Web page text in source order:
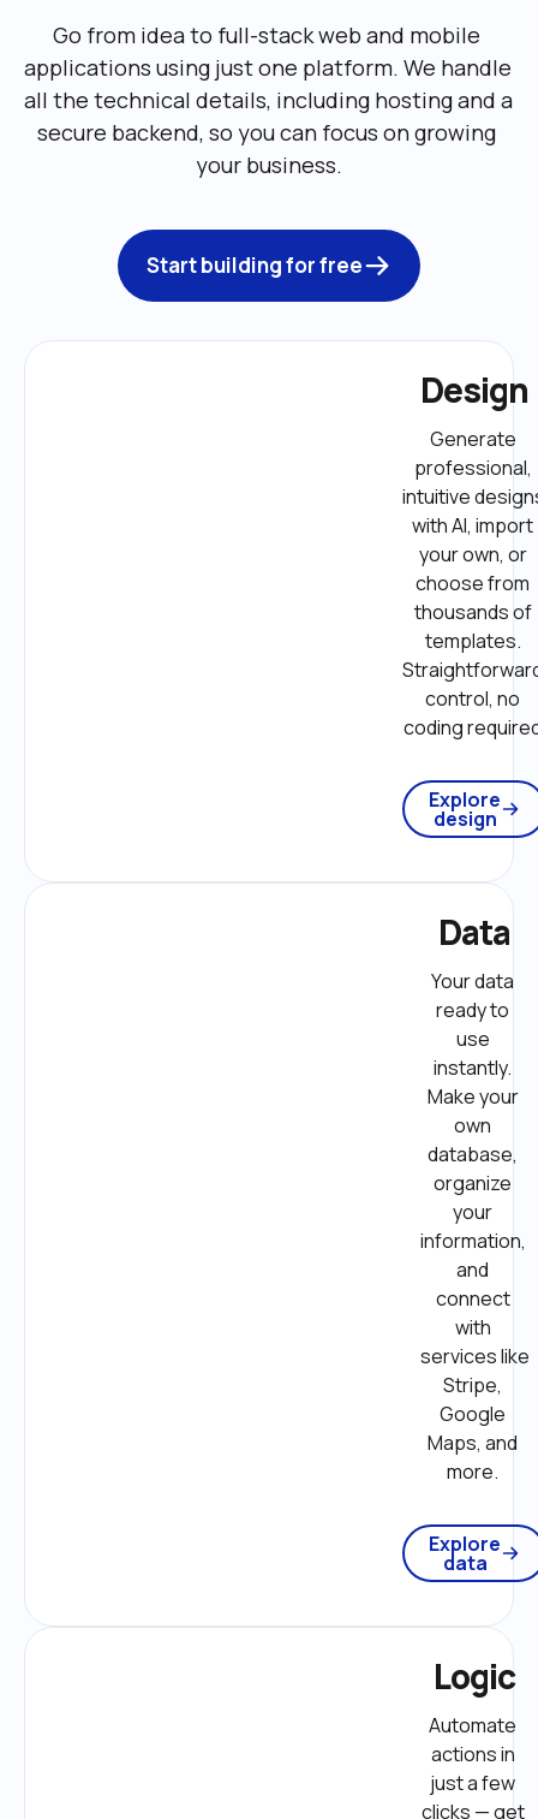
Go from idea to full-stack web and mobile
applications using just one platform. We handle
all the technical details, including ‌hosting and a
secure backend, so you can focus on growing
your business.
Start building for free
Design
Generate
professional,
intuitive
with AI, import
your own, or
choose from
thousands of
templates.
control, no
coding
Explore
design
Data
Your data
ready to
use
instantly.
Make your
own
database,
organize
your
information,
and
connect
with
services like
Stripe,
Google
Maps, and
more.
Explore
data
Logic
Automate
actions in
just a few
clicks — get